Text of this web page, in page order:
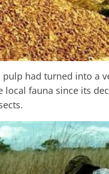
had turned into a
local fauna since its